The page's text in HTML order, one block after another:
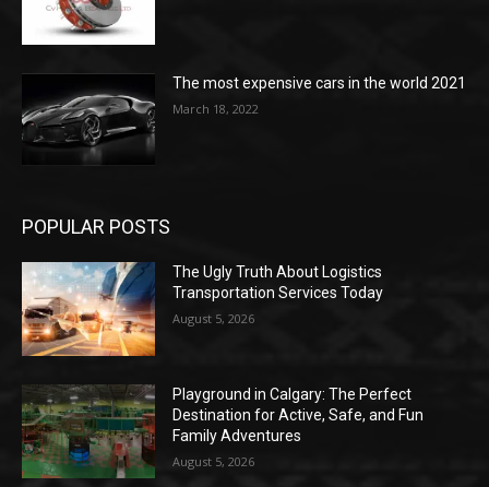
The most expensive cars in the world 2021
March 18, 2022
POPULAR POSTS
The Ugly Truth About Logistics
Transportation Services Today
August 5, 2026
Playground in Calgary: The Perfect
Destination for Active, Safe, and Fun
Family Adventures
August 5, 2026